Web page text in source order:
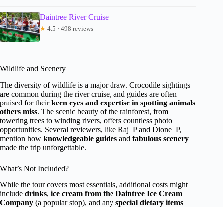
Daintree River Cruise
★ 4.5 · 498 reviews
Wildlife and Scenery
The diversity of wildlife is a major draw. Crocodile sightings
are common during the river cruise, and guides are often
praised for theirkeen eyes and expertise in spotting animals
others miss. The scenic beauty of the rainforest, from
towering trees to winding rivers, offers countless photo
opportunities. Several reviewers, like Raj_P and Dione_P,
mention how knowledgeable guides and fabulous scenery
made the trip unforgettable.
What’s Not Included?
While the tour covers most essentials, additional costs might
include drinks, ice cream from the Daintree Ice Cream
Company (a popular stop), and any special dietary items